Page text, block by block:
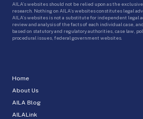
Home
About Us
AILA Blog
AILALink
AILA’s websites should not be relied upon as the
research. Nothing on AILA’s websites constitutes legal
AILA’s websites is not a substitute for independent legal
review and analysis of the facts of each individual case,
based on statutory and regulatory authorities, case law,
procedural issues, federal government websites.